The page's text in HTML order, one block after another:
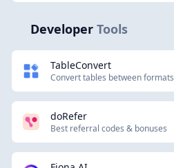
Developer Tools
TableConvert
Convert tables between formats
doRefer
Best referral codes & bonuses